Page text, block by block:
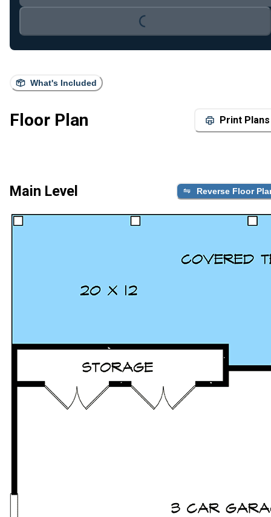
What's Included
Floor Plan Print Plans
Main Level Reverse Floor